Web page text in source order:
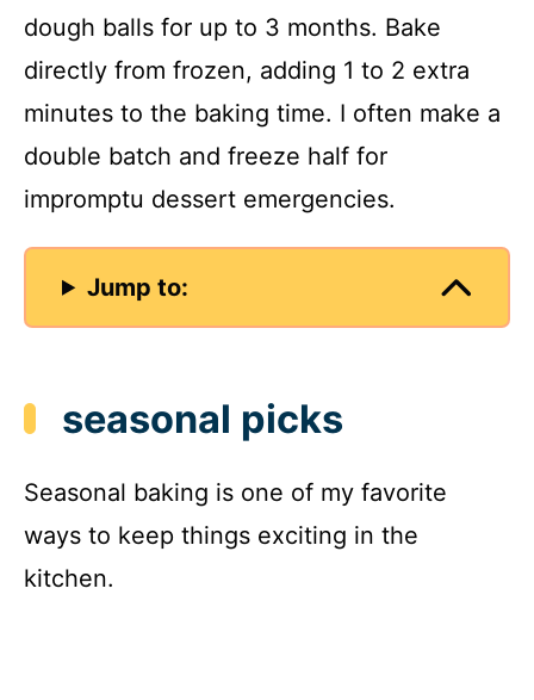
dough balls for up to 3 months. Bake
directly from frozen, adding 1 to 2 extra
minutes to the baking time. I often make a
double batch and freeze half for
impromptu dessert emergencies.
Jump to:
seasonal picks
Seasonal baking is one of my favorite
ways to keep things exciting in the
kitchen.